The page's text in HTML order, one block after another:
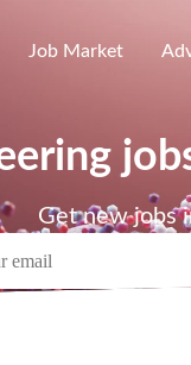
Job Market
Get new jobs